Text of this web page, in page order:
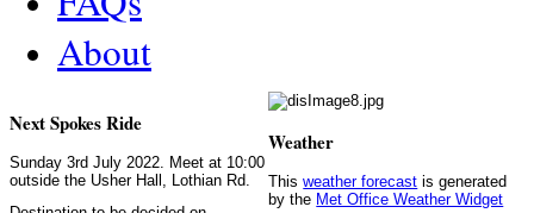
About
Next Spokes Ride
Sunday 3rd July 2022. Meet at 10:00
outside the Usher Hall, Lothian Rd.
Weather
Thisweather forecast is generated
by the Met Office Weather Widget